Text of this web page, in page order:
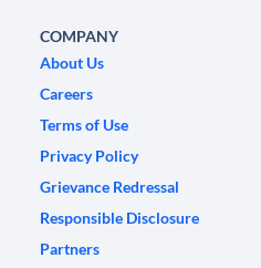
COMPANY
About Us
Careers
Terms of Use
Privacy Policy
Grievance Redressal
Responsible Disclosure
Partners